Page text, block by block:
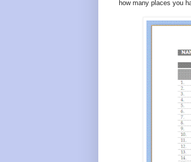
how many places you